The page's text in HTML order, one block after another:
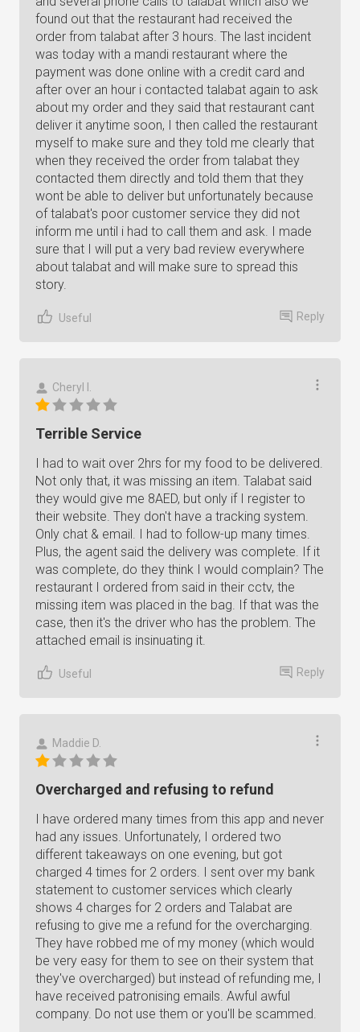
found out that the restaurant had received the
order from talabat after 3 hours. The last incident
was today with a mandi restaurant where the
payment was done online with a credit card and
after over an hour i contacted talabat again to ask
about my order and they said that restaurant cant
deliver it anytime soon, I then called the restaurant
myself to make sure and they told me clearly that
when they received the order from talabat they
contacted them directly and told them that they
wont be able to deliver but unfortunately because
of talabat's poor customer service they did not
inform me until i had to call them and ask. I made
sure that I will put a very bad review everywhere
about talabat and will make sure to spread this
story.
Useful Reply
Cheryl I.
Terrible Service
I had to wait over 2hrs for my food to be delivered.
Not only that, it was missing an item. Talabat said
they would give me 8AED, but only if I register to
their website. They don't have a tracking system.
Only chat & email. I had to follow-up many times.
Plus, the agent said the delivery was complete. If it
was complete, do they think I would complain? The
restaurant I ordered from said in their cctv, the
missing item was placed in the bag. If that was the
case, then it's the driver who has the problem. The
attached email is insinuating it.
Useful Reply
Maddie D.
Overcharged and refusing to refund
I have ordered many times from this app and never
had any issues. Unfortunately, I ordered two
different takeaways on one evening, but got
charged 4 times for 2 orders. I sent over my bank
statement to customer services which clearly
shows 4 charges for 2 orders and Talabat are
refusing to give me a refund for the overcharging.
They have robbed me of my money (which would
be very easy for them to see on their system that
they've overcharged) but instead of refunding me, I
have received patronising emails. Awful awful
company. Do not use them or you'll be scammed.